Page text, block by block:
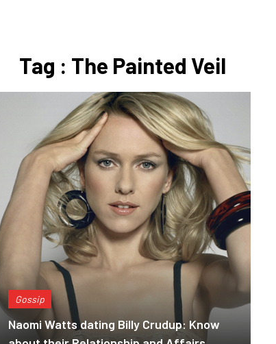
Tag : The Painted Veil
Gossip
Naomi Watts dating Billy Crudup: Know